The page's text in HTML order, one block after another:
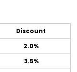
Discount
2.0%
3.5%